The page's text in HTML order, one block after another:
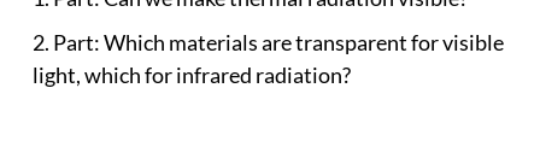
Part: Which materials are transparent for visible
light, which for infrared radiation?